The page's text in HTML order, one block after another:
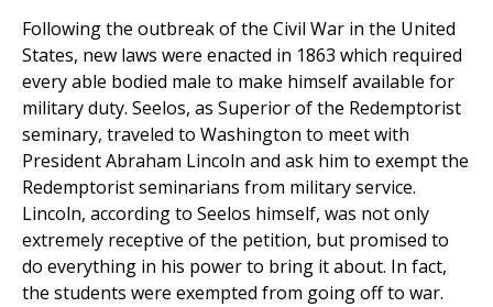
Following the outbreak of the Civil War in the United
States, new laws were enacted in 1863 which required
every able bodied male to make himself available for
military duty. Seelos, as Superior of the Redemptorist
seminary, traveled to Washington to meet with
President Abraham Lincoln and ask him to exempt the
Redemptorist seminarians from military service.
Lincoln, according to Seelos himself, was not only
extremely receptive of the petition, but promised to
do everything in his power to bring it about. In fact,
the students were exempted from going off to war.